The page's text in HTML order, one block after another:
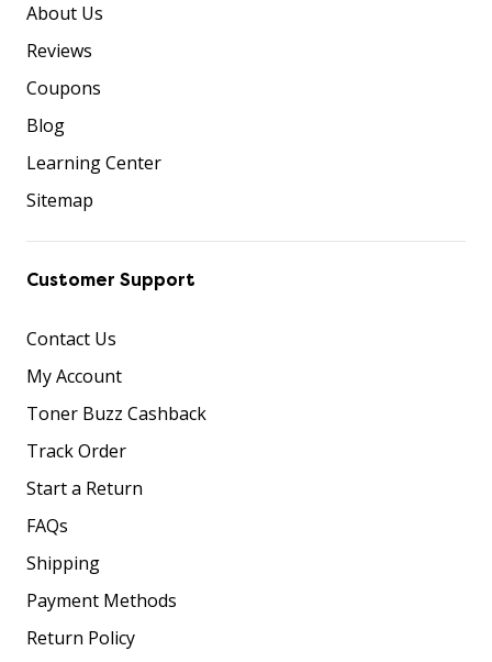
About Us
Reviews
Coupons
Blog
Learning Center
Sitemap
Customer Support
Contact Us
My Account
Toner Buzz Cashback
Track Order
Start a Return
FAQs
Shipping
Payment Methods
Return Policy